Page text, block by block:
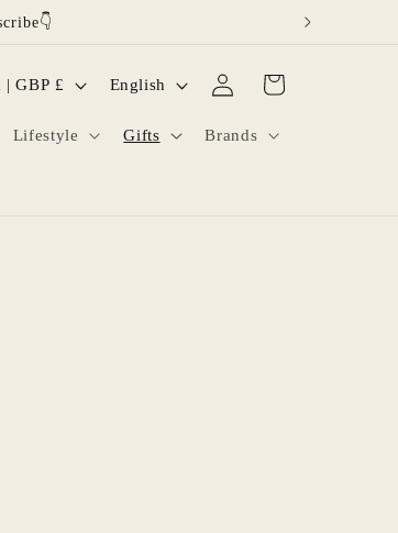
Lifestyle Gifts Brands
United Kingdom | GBP £
LEnglish
Log
in
Cart